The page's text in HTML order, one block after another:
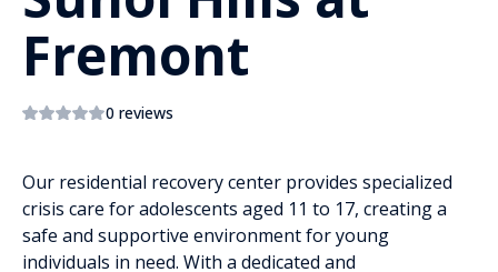
Fremont
0 reviews
Our residential recovery center provides specialized
crisis care for adolescents aged 11 to 17, creating a
safe and supportive environment for young
individuals in need. With a dedicated and